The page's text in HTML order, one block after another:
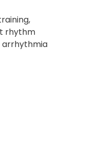
rhythm
arrhythmia